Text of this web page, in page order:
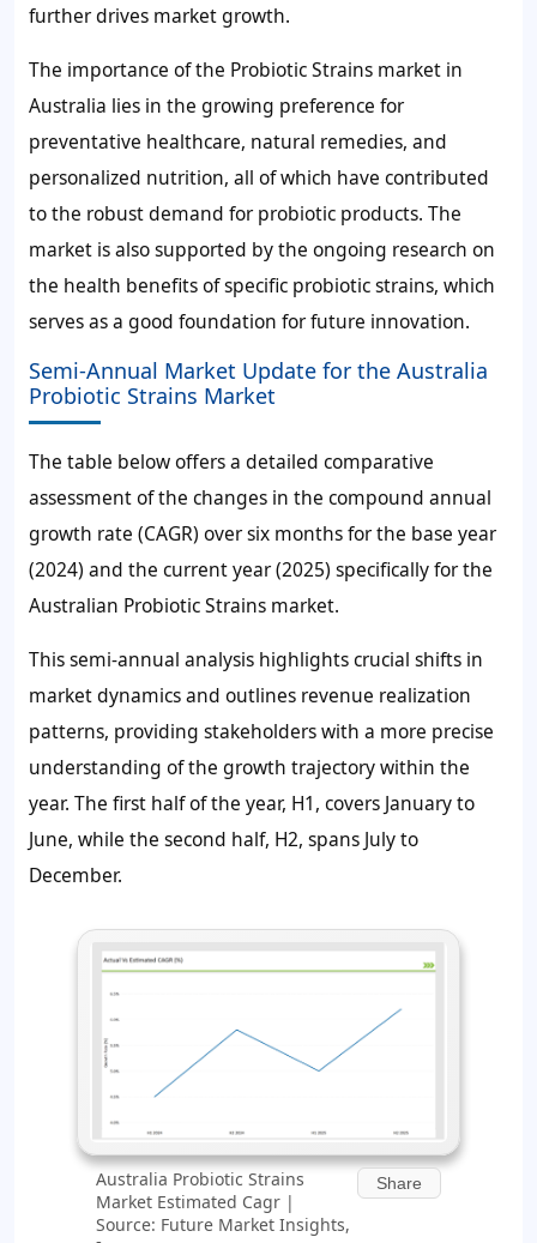
further drives market growth.
The importance of the Probiotic Strains market in
Australia lies in the growing preference for
preventative healthcare, natural remedies, and
personalized nutrition, all of which have contributed
to the robust demand for probiotic products. The
market is also supported by the ongoing research on
the health benefits of specific probiotic strains, which
serves as a good foundation for future innovation.
Semi-Annual Market Update for the Australia
Probiotic Strains Market
The table below offers a detailed comparative
assessment of the changes in the compound annual
growth rate (CAGR) over six months for the base year
(2024) and the current year (2025) specifically for the
Australian Probiotic Strains market.
This semi-annual analysis highlights crucial shifts in
market dynamics and outlines revenue realization
patterns, providing stakeholders with a more precise
understanding of the growth trajectory within the
year. The first half of the year, H1, covers January to
June, while the second half, H2, spans July to
December.
Australia Probiotic Strains
Market Estimated Cagr |
Source: Future Market Insights,
Share